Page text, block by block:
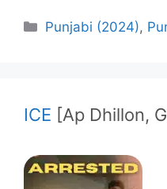
Categories
Punjabi (2024),
ICE [Ap Dhillon,